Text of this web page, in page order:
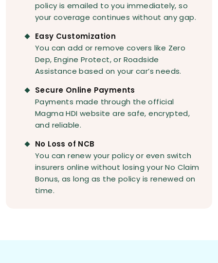
policy is emailed to you immediately, so
your coverage continues without any gap.
Easy Customization
You can add or remove covers like Zero
Dep, Engine Protect, or Roadside
Assistance based on your car’s needs.
Secure Online Payments
Payments made through the official
Magma HDI website are safe, encrypted,
and reliable.
No Loss of NCB
You can renew your policy or even switch
insurers online without losing your No Claim
Bonus, as long as the policy is renewed on
time.